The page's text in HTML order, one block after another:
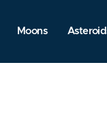
Moons